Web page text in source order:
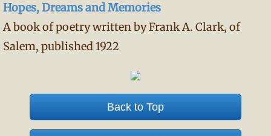
Hopes, Dreams and Memories
A book of poetry written by Frank A. Clark, of
Salem, published 1922
Back to Top